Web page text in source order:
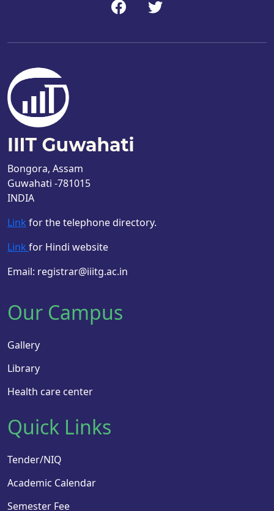
Bongora, Assam
Guwahati -781015
INDIA
Link for the telephone directory.
Link for Hindi website
Email: registrar@iiitg.ac.in
Our Campus
Gallery
Library
Health care center
Quick Links
Tender/NIQ
Academic Calendar
Semester Fee